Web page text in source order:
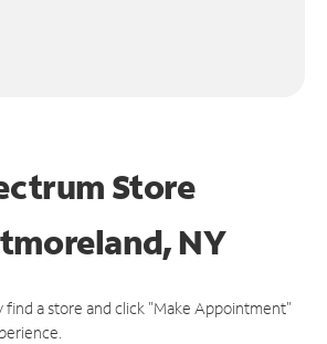
Store
NY
find a store and click "Make Appointment"